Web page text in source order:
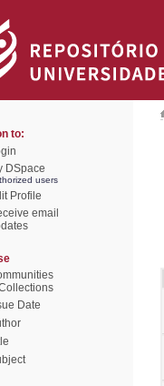
to:
DSpace
users
Profile
email
Date